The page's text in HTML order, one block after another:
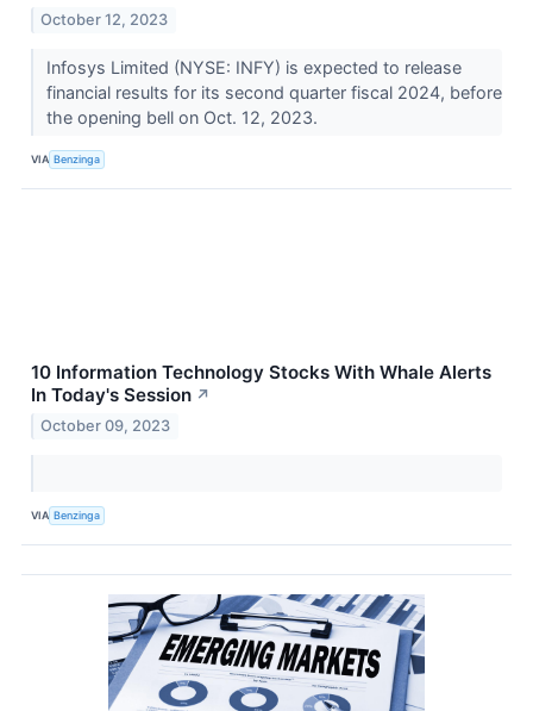
October 12, 2023
Infosys Limited (NYSE: INFY) is expected to release
financial results for its second quarter fiscal 2024, before
the opening bell on Oct. 12, 2023.
VIA Benzinga
10 Information Technology Stocks With Whale Alerts
In Today's Session ↗
October 09, 2023
VIA Benzinga